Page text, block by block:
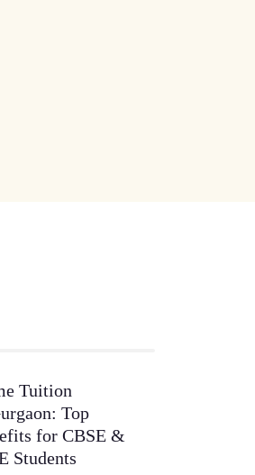
Tuition
Top
for CBSE &
Students